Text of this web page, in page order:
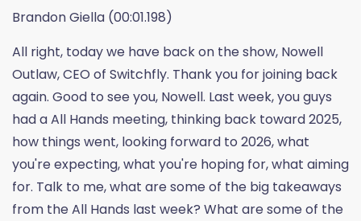
Brandon Giella (00:01.198)
All right, today we have back on the show, Nowell
Outlaw, CEO of Switchfly. Thank you for joining back
again. Good to see you, Nowell. Last week, you guys
had a All Hands meeting, thinking back toward 2025,
how things went, looking forward to 2026, what
you're expecting, what you're hoping for, what aiming
for. Talk to me, what are some of the big takeaways
from the All Hands last week? What are some of the